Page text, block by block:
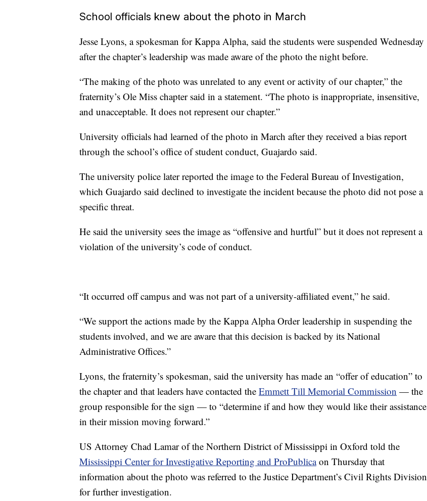
School officials knew about the photo in March
Jesse Lyons, a spokesman for Kappa Alpha, said the students were suspended Wednesday
after the chapter’s leadership was made aware of the photo the night before.
“The making of the photo was unrelated to any event or activity of our chapter,” the
fraternity’s Ole Miss chapter said in a statement. “The photo is inappropriate, insensitive,
and unacceptable. It does not represent our chapter.”
University officials had learned of the photo in March after they received a bias report
through the school’s office of student conduct, Guajardo said.
The university police later reported the image to the Federal Bureau of Investigation,
which Guajardo said declined to investigate the incident because the photo did not pose a
specific threat.
He said the university sees the image as “offensive and hurtful” but it does not represent a
violation of the university’s code of conduct.
“It occurred off campus and was not part of a university-affiliated event,” he said.
“We support the actions made by the Kappa Alpha Order leadership in suspending the
students involved, and we are aware that this decision is backed by its National
Administrative Offices.”
Lyons, the fraternity’s spokesman, said the university has made an “offer of education” to
the chapter and that leaders have contacted the Emmett Till Memorial Commission — the
group responsible for the sign — to “determine if and how they would like their assistance
in their mission moving forward.”
US Attorney Chad Lamar of the Northern District of Mississippi in Oxford told the
Mississippi Center for Investigative Reporting and ProPublicaon Thursday that
information about the photo was referred to the Justice Department’s Civil Rights Division
for further investigation.